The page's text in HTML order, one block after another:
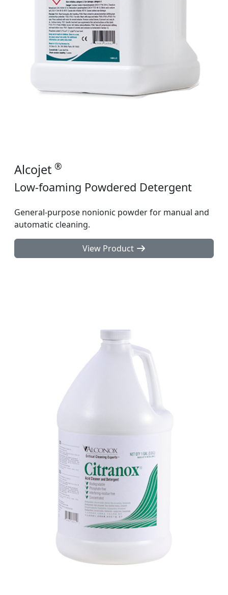
Alcojet ®
Low-foaming Powdered Detergent
General-purpose nonionic powder for manual and
automatic cleaning.
View Product